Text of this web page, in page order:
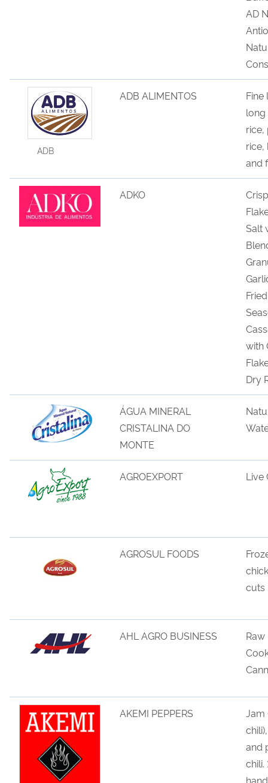
AD
ADB
ADB ALIMENTOS
Fine
long
rice,
rice,
and
ADKO
Salt
Fried
with
Dry
ÁGUA MINERAL
CRISTALINA DO
MONTE
AGROEXPORT Live
AGROSUL FOODS
cuts
AHL AGRO BUSINESS
AKEMI PEPPERS
Jam
and
chili.